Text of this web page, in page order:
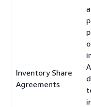
Inventory Share
Agreements